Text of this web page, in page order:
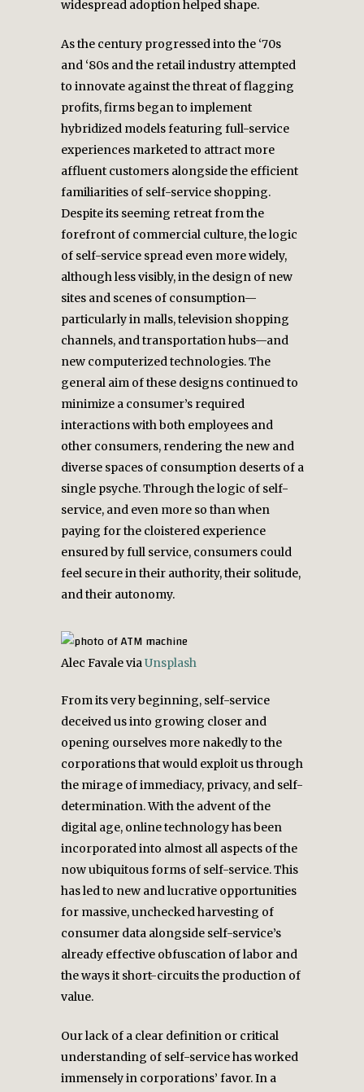
widespread adoption helped shape.
As the century progressed into the ‘70s
and ‘80s and the retail industry attempted
to innovate against the threat of flagging
profits, firms began to implement
hybridized models featuring full-service
experiences marketed to attract more
affluent customers alongside the efficient
familiarities of self-service shopping.
Despite its seeming retreat from the
forefront of commercial culture, the logic
of self-service spread even more widely,
although less visibly, in the design of new
sites and scenes of consumption—
particularly in malls, television shopping
channels, and transportation hubs—and
new computerized technologies. The
general aim of these designs continued to
minimize a consumer’s required
interactions with both employees and
other consumers, rendering the new and
diverse spaces of consumption deserts of a
single psyche. Through the logic of self-
service, and even more so than when
paying for the cloistered experience
ensured by full service, consumers could
feel secure in their authority, their solitude,
and their autonomy.
Alec Favale viaUnsplash
From its very beginning, self-service
deceived us into growing closer and
opening ourselves more nakedly to the
corporations that would exploit us through
the mirage of immediacy, privacy, and self-
determination. With the advent of the
digital age, online technology has been
incorporated into almost all aspects of the
now ubiquitous forms of self-service. This
has led to new and lucrative opportunities
for massive, unchecked harvesting of
consumer data alongside self-service’s
already effective obfuscation of labor and
the ways it short-circuits the production of
value.
Our lack of a clear definition or critical
understanding of self-service has worked
immensely in corporations’ favor. In a